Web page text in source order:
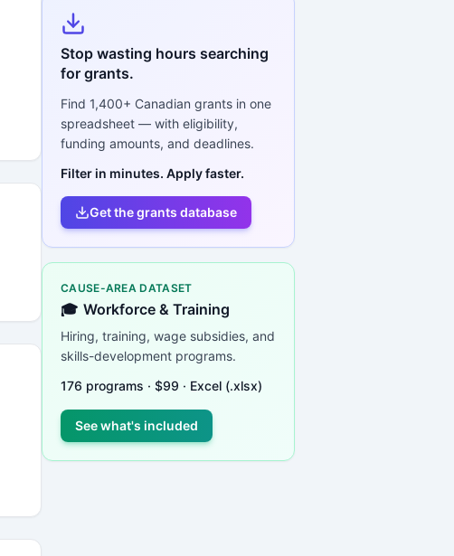
Stop wasting hours searching
for grants.
Find 1,400+ Canadian grants in one
spreadsheet — with eligibility,
funding amounts, and deadlines.
Filter in minutes. Apply faster.
Get the grants database
CAUSE-AREA DATASET
🎓 Workforce & Training
Hiring, training, wage subsidies, and
skills-development programs.
176 programs · $99 · Excel (.xlsx)
See what's included